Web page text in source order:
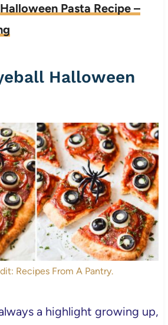
Halloween Pasta Recipe –
Halloween
Recipes From A Pantry.
a highlight growing up,